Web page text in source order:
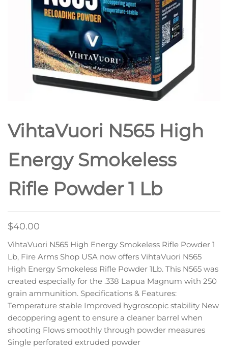
VihtaVuori N565 High
Energy Smokeless
Rifle Powder 1 Lb
$40.00
VihtaVuori N565 High Energy Smokeless Rifle Powder 1
Lb, Fire Arms Shop USA now offers VihtaVuori N565
High Energy Smokeless Rifle Powder 1Lb. This N565 was
created especially for the .338 Lapua Magnum with 250
grain ammunition. Specifications & Features:
Temperature stable Improved hygroscopic stability New
decoppering agent to ensure a cleaner barrel when
shooting Flows smoothly through powder measures
Single perforated extruded powder